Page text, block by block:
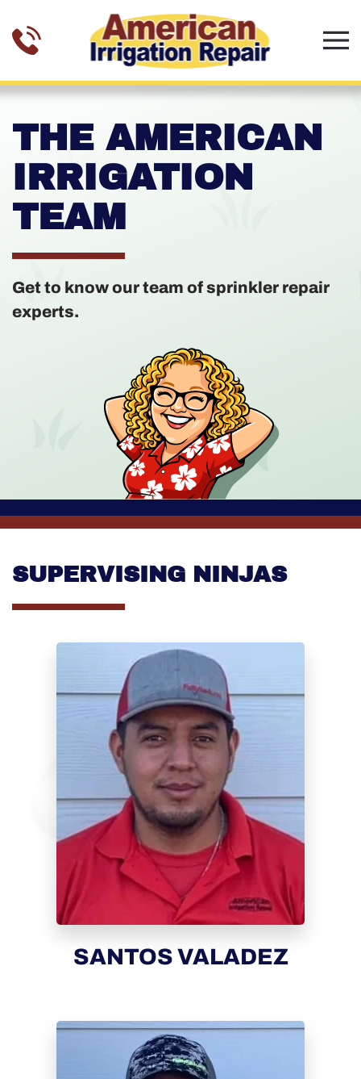
Skip to main content
THE AMERICAN
IRRIGATION
TEAM
Get to know our team of sprinkler repair
experts.
SUPERVISING NINJAS
SANTOS VALADEZ